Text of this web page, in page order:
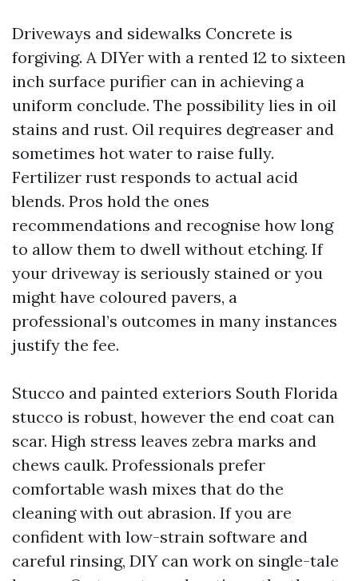
Driveways and sidewalks Concrete is
forgiving. A DIYer with a rented 12 to sixteen
inch surface purifier can in achieving a
uniform conclude. The possibility lies in oil
stains and rust. Oil requires degreaser and
sometimes hot water to raise fully.
Fertilizer rust responds to actual acid
blends. Pros hold the ones
recommendations and recognise how long
to allow them to dwell without etching. If
your driveway is seriously stained or you
might have coloured pavers, a
professional’s outcomes in many instances
justify the fee.
Stucco and painted exteriors South Florida
stucco is robust, however the end coat can
scar. High stress leaves zebra marks and
chews caulk. Professionals prefer
comfortable wash mixes that do the
cleaning with out abrasion. If you are
confident with low-strain software and
careful rinsing, DIY can work on single-tale